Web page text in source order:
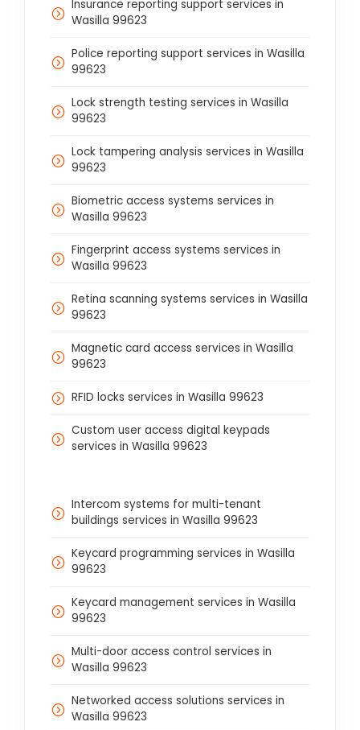
Insurance reporting support services in
Wasilla 99623
Police reporting support services in Wasilla
99623
Lock strength testing services in Wasilla
99623
Lock tampering analysis services in Wasilla
99623
Biometric access systems services in
Wasilla 99623
Fingerprint access systems services in
Wasilla 99623
Retina scanning systems services in Wasilla
99623
Magnetic card access services in Wasilla
99623
RFID locks services in Wasilla 99623
Custom user access digital keypads
services in Wasilla 99623
Intercom systems for multi-tenant
buildings services in Wasilla 99623
Keycard programming services in Wasilla
99623
Keycard management services in Wasilla
99623
Multi-door access control services in
Wasilla 99623
Networked access solutions services in
Wasilla 99623